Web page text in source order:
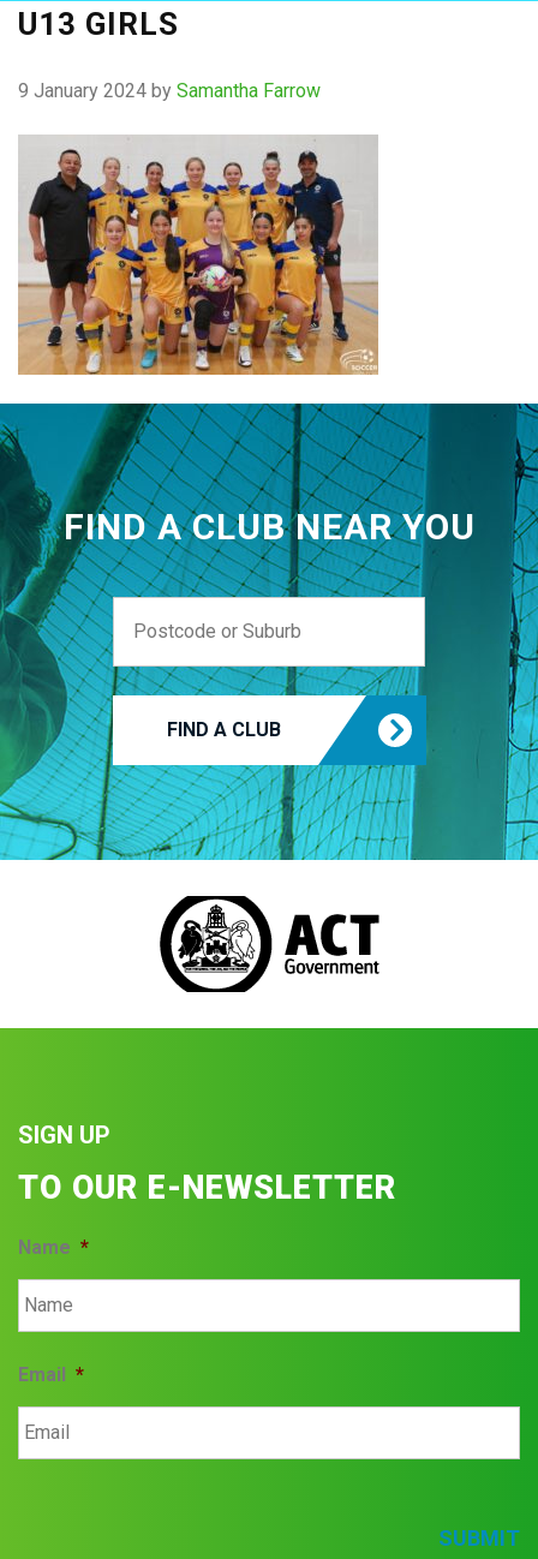
U13 GIRLS
9 January 2024 by Samantha Farrow
FIND A CLUB NEAR YOU
FIND A CLUB
SIGN UP
TO OUR E-NEWSLETTER
Name *
Email *
SUBMIT